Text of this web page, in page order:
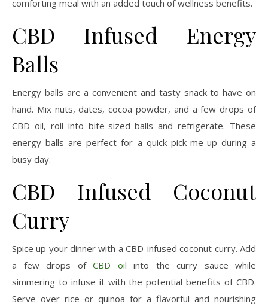
comforting meal with an added touch of wellness benefits.
CBD Infused Energy
Balls
Energy balls are a convenient and tasty snack to have on
hand. Mix nuts, dates, cocoa powder, and a few drops of
CBD oil, roll into bite-sized balls and refrigerate. These
energy balls are perfect for a quick pick-me-up during a
busy day.
CBD Infused Coconut
Curry
Spice up your dinner with a CBD-infused coconut curry. Add
a few drops of CBD oil into the curry sauce while
simmering to infuse it with the potential benefits of CBD.
Serve over rice or quinoa for a flavorful and nourishing